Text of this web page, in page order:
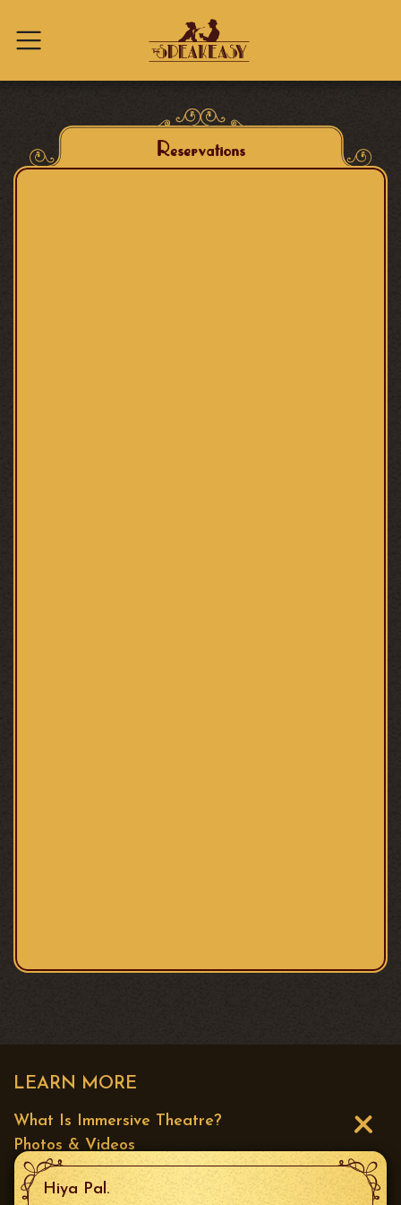
Reservations
LEARN MORE
What Is Immersive Theatre?
Photos & Videos
Press
Hiya Pal.